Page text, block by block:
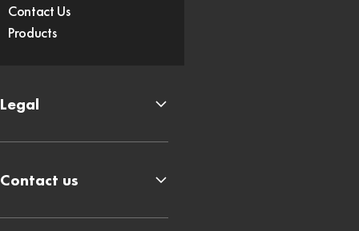
Contact Us
Products
Legal
Contact us